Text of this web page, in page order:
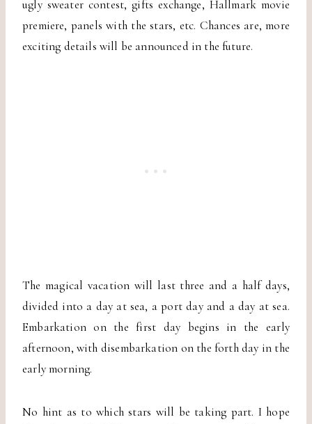
ugly sweater contest, gifts exchange, Hallmark movie
premiere, panels with the stars, etc. Chances are, more
exciting details will be announced in the future.
The magical vacation will last three and a half days,
divided into a day at sea, a port day and a day at sea.
Embarkation on the first day begins in the early
afternoon, with disembarkation on the forth day in the
early morning.
No hint as to which stars will be taking part. I hope